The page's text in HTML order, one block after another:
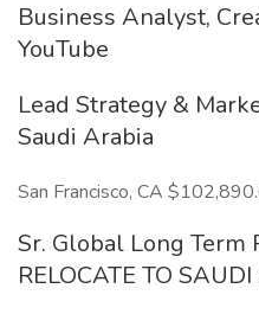
Business Analyst,
YouTube
Lead Strategy &
Saudi Arabia
San Francisco, CA
Sr. Global Long
RELOCATE TO